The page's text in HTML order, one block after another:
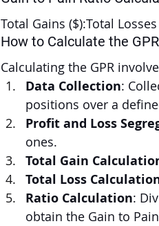
Total Gains ($):Total
How to Calculate the
Calculating the GPR
Data Collection:
positions over a
Profit and Loss
ones.
Total Gain
Total Loss
Ratio Calculation:
obtain the Gain to